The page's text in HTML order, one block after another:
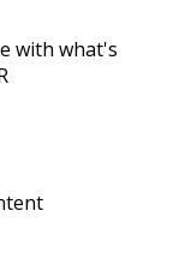
with what's